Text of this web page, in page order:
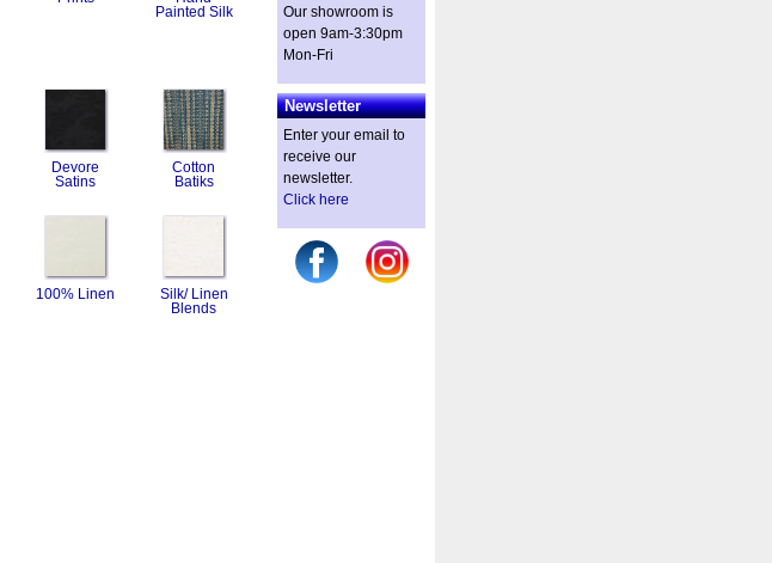
Painted Silk
Devore
Satins
Cotton
Batiks
100% Linen
Silk/ Linen
Blends
Our showroom is
open 9am-3:30pm
Mon-Fri
Newsletter
Enter your email to
receive our
newsletter.
Click here